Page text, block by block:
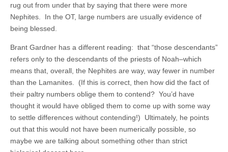
rug out from under that by saying that there were more
Nephites. In the OT, large numbers are usually evidence of
being blessed.
Brant Gardner has a different reading: that “those descendants”
refers only to the descendants of the priests of Noah–which
means that, overall, the Nephites are way, way fewer in number
than the Lamanites. (If this is correct, then how did the fact of
their paltry numbers oblige them to contend? You’d have
thought it would have obliged them to come up with some way
to settle differences without contending!) Ultimately, he points
out that this would not have been numerically possible, so
maybe we are talking about something other than strict